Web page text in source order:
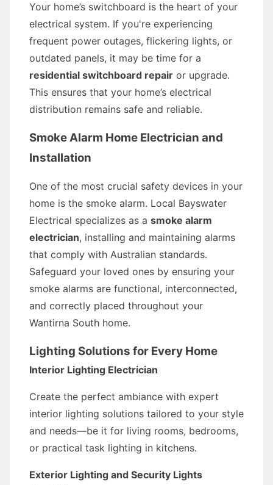
Your home’s switchboard is the heart of your
electrical system. If you're experiencing
frequent power outages, flickering lights, or
outdated panels, it may be time for a
residential switchboard repair or upgrade.
This ensures that your home’s electrical
distribution remains safe and reliable.
Smoke Alarm Home Electrician and
Installation
One of the most crucial safety devices in your
home is the smoke alarm. Local Bayswater
Electrical specializes as a smoke alarm
electrician, installing and maintaining alarms
that comply with Australian standards.
Safeguard your loved ones by ensuring your
smoke alarms are functional, interconnected,
and correctly placed throughout your
Wantirna South home.
Lighting Solutions for Every Home
Interior Lighting Electrician
Create the perfect ambiance with expert
interior lighting solutions tailored to your style
and needs—be it for living rooms, bedrooms,
or practical task lighting in kitchens.
Exterior Lighting and Security Lights